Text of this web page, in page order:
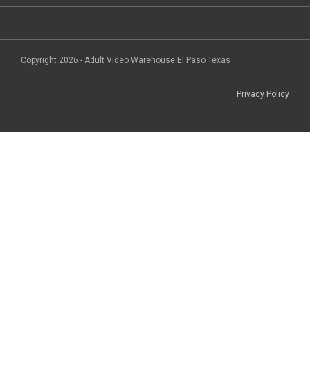
Copyright 2026 - Adult Video Warehouse El Paso Texas
Privacy Policy